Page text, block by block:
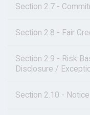
Section 2.7 -
Section 2.8 - Fair
Section 2.9 - Risk
Disclosure /
Section 2.10 -